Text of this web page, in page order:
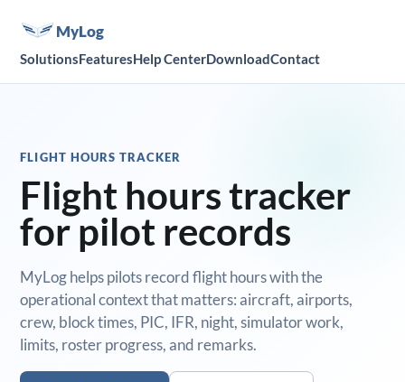
MyLog
SolutionsFeaturesHelp CenterDownloadContact
FLIGHT HOURS TRACKER
Flight hours tracker
for pilot records
MyLog helps pilots record flight hours with the
operational context that matters: aircraft, airports,
crew, block times, PIC, IFR, night, simulator work,
limits, roster progress, and remarks.